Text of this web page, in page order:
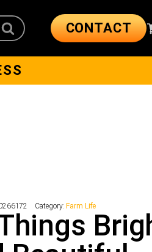
CONTACT
Category: Farm Life